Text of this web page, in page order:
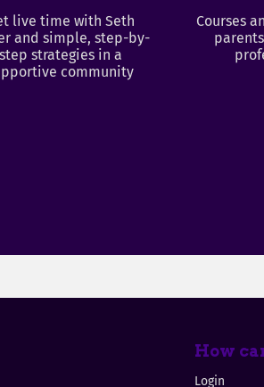
live time with Seth
and simple, step-by-
step strategies in a
community
Courses
How
Login